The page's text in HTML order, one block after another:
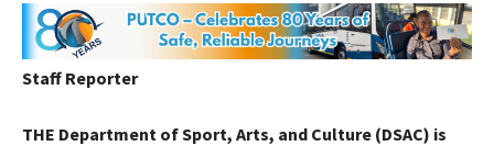
Staff Reporter
THE Department of Sport, Arts, and Culture (DSAC) is